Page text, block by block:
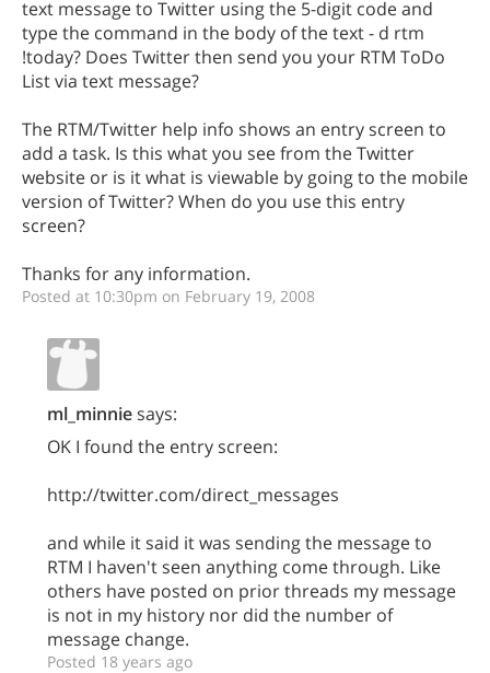
text message to Twitter using the 5-digit code and
type the command in the body of the text - d rtm
!today? Does Twitter then send you your RTM ToDo
List via text message?
The RTM/Twitter help info shows an entry screen to
add a task. Is this what you see from the Twitter
website or is it what is viewable by going to the mobile
version of Twitter? When do you use this entry
screen?
Thanks for any information.
Posted at 10:30pm on February 19, 2008
ml_minniesays:
OK I found the entry screen:
http://twitter.com/direct_messages
and while it said it was sending the message to
RTM I haven't seen anything come through. Like
others have posted on prior threads my message
is not in my history nor did the number of
message change.
Posted 18 years ago